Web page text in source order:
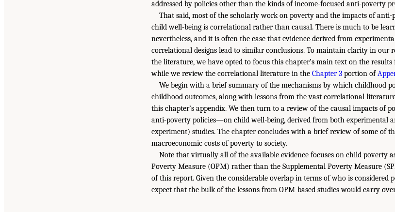
addressed by policies other than the kinds of income-focused anti-poverty
That said, most of the scholarly work on poverty and the impacts of anti-
child well-being is correlational rather than causal. There is much to be
nevertheless, and it is often the case that evidence derived from
correlational designs lead to similar conclusions. To maintain clarity in our
the literature, we have opted to focus this chapter’s main text on the
while we review the correlational literature in the Chapter 3 portion of
We begin with a brief summary of the mechanisms by which childhood
childhood outcomes, along with lessons from the vast correlational
this chapter’s appendix. We then turn to a review of the causal impacts of
anti-poverty policies—on child well-being, derived from both experimental
experiment) studies. The chapter concludes with a brief review of some of
macroeconomic costs of poverty to society.
Note that virtually all of the available evidence focuses on child poverty
Poverty Measure (OPM) rather than the Supplemental Poverty Measure
of this report. Given the considerable overlap in terms of who is considered
expect that the bulk of the lessons from OPM-based studies would carry